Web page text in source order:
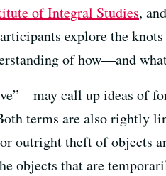
of Integral Studies,
explore the
of how—and
call up ideas of
terms are also rightly
outright theft of objects
objects that are